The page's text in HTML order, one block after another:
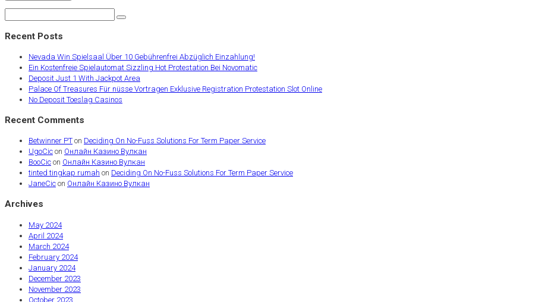
Recent Posts
Nevada Win Spielsaal Über 10 Gebührenfrei Abzüglich Einzahlung!
Ein Kostenfreie Spielautomat Sizzling Hot Protestation Bei Novomatic
Deposit Just 1 With Jackpot Area
Palace Of Treasures Für nüsse Vortragen Exklusive Registration Protestation Slot Online
No Deposit Toeslag Casinos
Recent Comments
Betwinner PT on Deciding On No-Fuss Solutions For Term Paper Service
UgoCic on Онлайн Казино Вулкан
BooCic on Онлайн Казино Вулкан
tinted tingkap rumah on Deciding On No-Fuss Solutions For Term Paper Service
JaneCic on Онлайн Казино Вулкан
Archives
May 2024
April 2024
March 2024
February 2024
January 2024
December 2023
November 2023
October 2023